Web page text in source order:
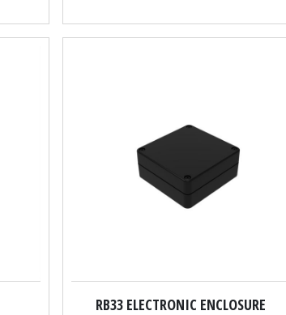
RB33 ELECTRONIC ENCLOSURE